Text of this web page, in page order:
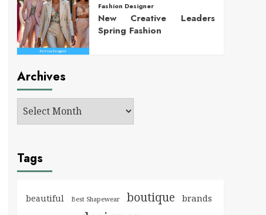
Fashion Designer
New Creative Leaders
Spring Fashion
Archives
Tags
beautiful Best Shapewear boutique brands